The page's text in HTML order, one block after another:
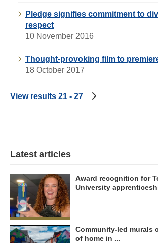
Pledge signifies commitment to
respect
10 November 2016
Thought-provoking film to
18 October 2017
View results 21 - 27
Latest articles
Award recognition for
University
Community-led murals
of home in ...